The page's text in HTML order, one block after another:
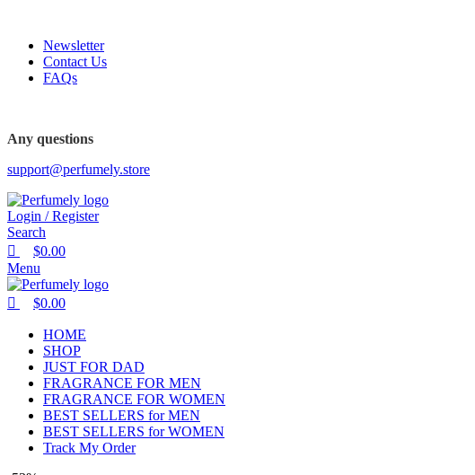
Newsletter
Contact Us
FAQs
Any questions
support@perfumely.store
Login / Register
Search
$0.00
Menu
$0.00
HOME
SHOP
JUST FOR DAD
FRAGRANCE FOR MEN
FRAGRANCE FOR WOMEN
BEST SELLERS for MEN
BEST SELLERS for WOMEN
Track My Order